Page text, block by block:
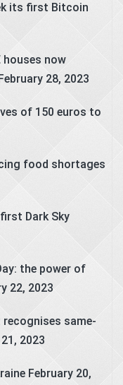
its first Bitcoin
houses now
28, 2023
of 150 euros to
food shortages
Dark Sky
the power of
22, 2023
same-
2023
February 20,